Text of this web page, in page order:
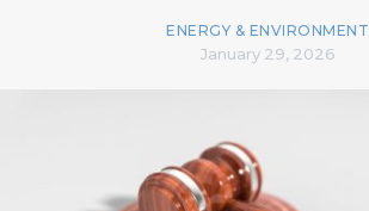
ENERGY & ENVIRONMENT
January 29, 2026